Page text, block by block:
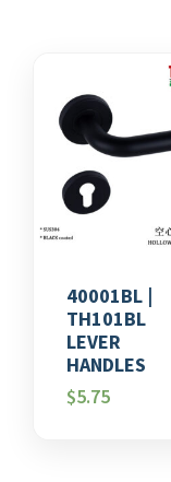
40001BL |
TH101BL
LEVER
HANDLES
$5.75